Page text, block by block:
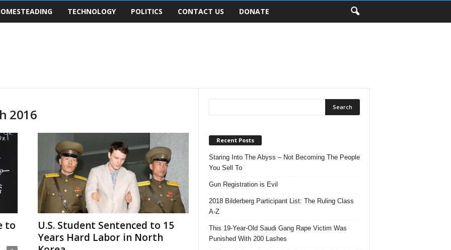
TECHNOLOGY POLITICS CONTACT US DONATE
2016
to
U.S. Student Sentenced to 15
Years Hard Labor in North
Recent Posts
Staring Into The Abyss – Not Becoming The People
You Sell To
Gun Registration is Evil
2018 Bilderberg Participant List: The Ruling Class
A-Z
This 19-Year-Old Saudi Gang Rape Victim Was
Punished With 200 Lashes